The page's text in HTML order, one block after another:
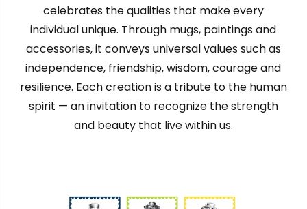
celebrates the qualities that make every
individual unique. Through mugs, paintings and
accessories, it conveys universal values such as
independence, friendship, wisdom, courage and
resilience. Each creation is a tribute to the human
spirit — an invitation to recognize the strength
and beauty that live within us.